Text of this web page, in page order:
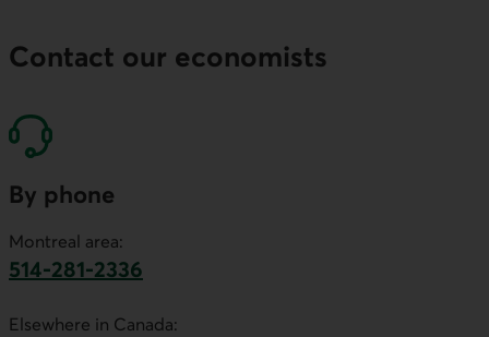
Contact our economists
By phone
Montreal area:
514-281-2336
Elsewhere in Canada: